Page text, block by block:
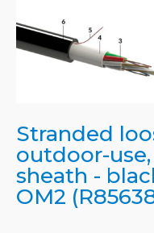
Stranded
outdoor-
sheath -
OM2